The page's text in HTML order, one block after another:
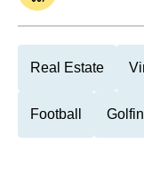
Real Estate
Football